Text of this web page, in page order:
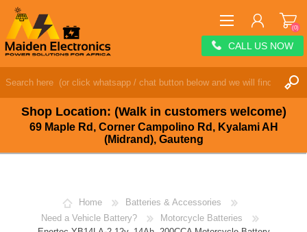
Shop Location: (Walk in customers welcome)
69 Maple Rd, Corner Campolino Rd, Kyalami AH
(Midrand), Gauteng
WISHLIST (0)
(0)
CALL US NOW
Home
Batteries & Accessories
Need a Vehicle Battery?
Motorcycle Batteries